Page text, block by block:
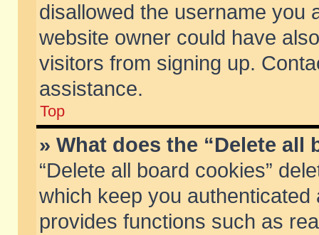
disallowed the username you
website owner could have
visitors from signing up.
assistance.
Top
» What does the “Delete all
“Delete all board cookies”
which keep you
provides functions such as